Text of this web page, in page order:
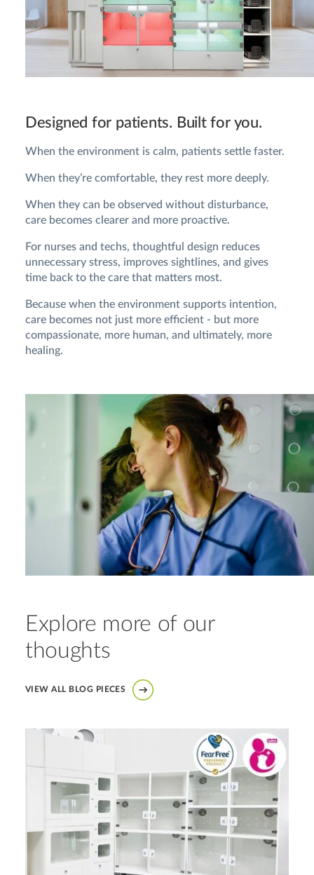
Designed for patients. Built for you.
When the environment is calm, patients settle faster.
When they’re comfortable, they rest more deeply.
When they can be observed without disturbance,
care becomes clearer and more proactive.
For nurses and techs, thoughtful design reduces
unnecessary stress, improves sightlines, and gives
time back to the care that matters most.
Because when the environment supports intention,
care becomes not just more efficient - but more
compassionate, more human, and ultimately, more
healing.
Explore more of our
thoughts
VIEW ALL BLOG PIECES